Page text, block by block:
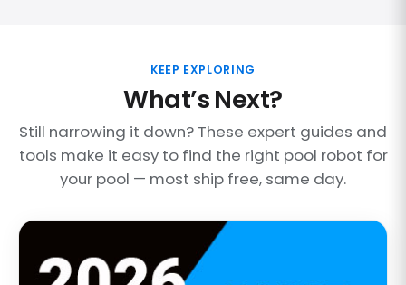
KEEP EXPLORING
What’s Next?
Still narrowing it down? These expert guides and
tools make it easy to find the right pool robot for
your pool — most ship free, same day.